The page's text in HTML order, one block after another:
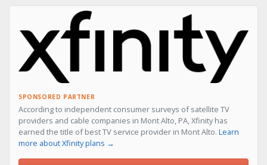
SPONSORED PARTNER
According to independent consumer surveys of satellite TV
providers and cable companies in Mont Alto, PA, Xfinity has
earned the title of best TV service provider in Mont Alto. Learn
more about Xfinity plans →